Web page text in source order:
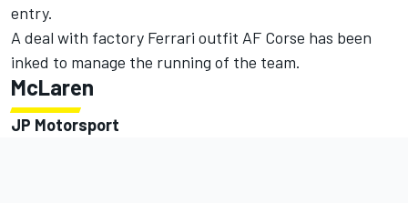
entry.
A deal with factory Ferrari outfit AF Corse has been
inked to manage the running of the team.
McLaren
JP Motorsport